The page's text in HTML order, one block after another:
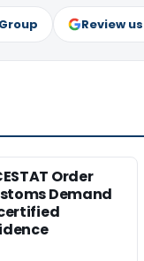
Review
Order
Demand